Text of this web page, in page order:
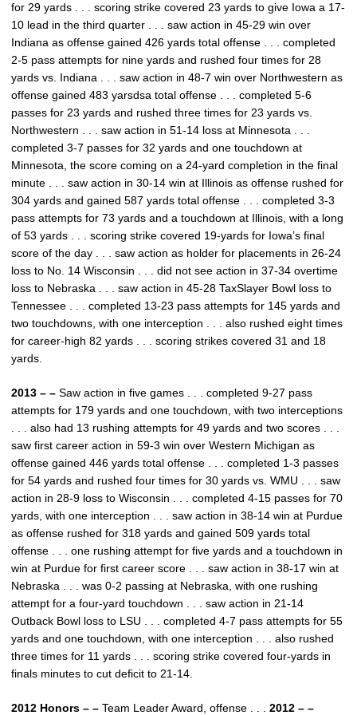
for 29 yards . . . scoring strike covered 23 yards to give Iowa a 17-
10 lead in the third quarter . . . saw action in 45-29 win over
Indiana as offense gained 426 yards total offense . . . completed
2-5 pass attempts for nine yards and rushed four times for 28
yards vs. Indiana . . . saw action in 48-7 win over Northwestern as
offense gained 483 yarsdsa total offense . . . completed 5-6
passes for 23 yards and rushed three times for 23 yards vs.
Northwestern . . . saw action in 51-14 loss at Minnesota . . .
completed 3-7 passes for 32 yards and one touchdown at
Minnesota, the score coming on a 24-yard completion in the final
minute . . . saw action in 30-14 win at Illinois as offense rushed for
304 yards and gained 587 yards total offense . . . completed 3-3
pass attempts for 73 yards and a touchdown at Illinois, with a long
of 53 yards . . . scoring strike covered 19-yards for Iowa’s final
score of the day . . . saw action as holder for placements in 26-24
loss to No. 14 Wisconsin . . . did not see action in 37-34 overtime
loss to Nebraska . . . saw action in 45-28 TaxSlayer Bowl loss to
Tennessee . . . completed 13-23 pass attempts for 145 yards and
two touchdowns, with one interception . . . also rushed eight times
for career-high 82 yards . . . scoring strikes covered 31 and 18
yards.
2013 – – Saw action in five games . . . completed 9-27 pass
attempts for 179 yards and one touchdown, with two interceptions
. . . also had 13 rushing attempts for 49 yards and two scores . . .
saw first career action in 59-3 win over Western Michigan as
offense gained 446 yards total offense . . . completed 1-3 passes
for 54 yards and rushed four times for 30 yards vs. WMU . . . saw
action in 28-9 loss to Wisconsin . . . completed 4-15 passes for 70
yards, with one interception . . . saw action in 38-14 win at Purdue
as offense rushed for 318 yards and gained 509 yards total
offense . . . one rushing attempt for five yards and a touchdown in
win at Purdue for first career score . . . saw action in 38-17 win at
Nebraska . . . was 0-2 passing at Nebraska, with one rushing
attempt for a four-yard touchdown . . . saw action in 21-14
Outback Bowl loss to LSU . . . completed 4-7 pass attempts for 55
yards and one touchdown, with one interception . . . also rushed
three times for 11 yards . . . scoring strike covered four-yards in
finals minutes to cut deficit to 21-14.
2012 Honors – – Team Leader Award, offense . . . 2012 – –